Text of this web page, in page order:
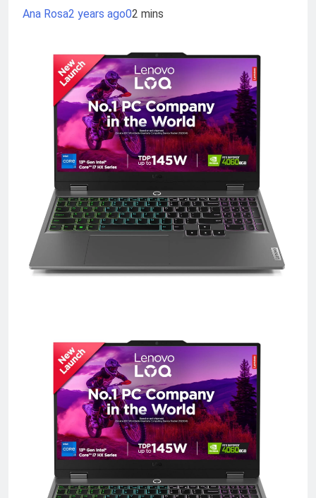
Ana Rosa2 years ago02 mins